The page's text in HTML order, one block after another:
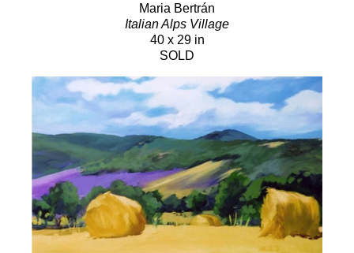
Maria Bertrán
Italian Alps Village
40 x 29 in
SOLD